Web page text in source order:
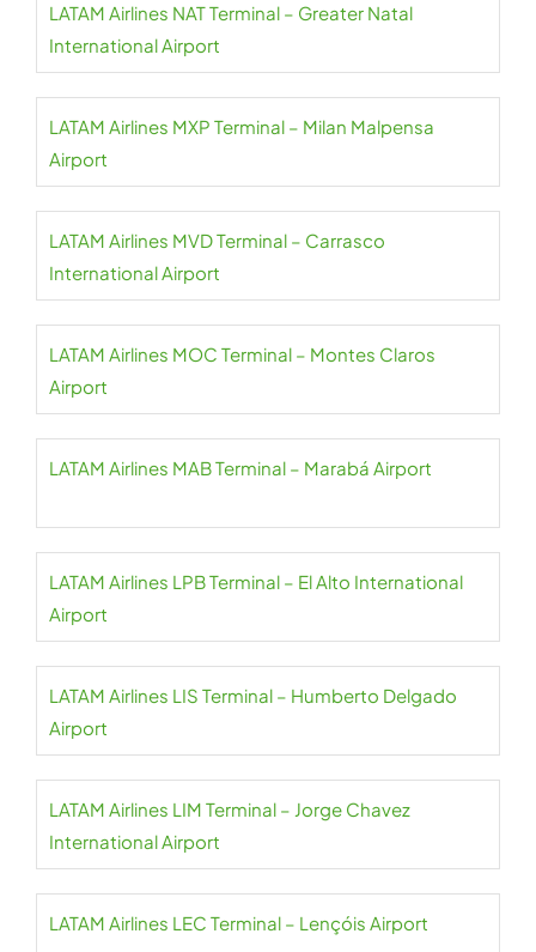
LATAM Airlines NAT Terminal – Greater Natal
International Airport
LATAM Airlines MXP Terminal – Milan Malpensa
Airport
LATAM Airlines MVD Terminal – Carrasco
International Airport
LATAM Airlines MOC Terminal – Montes Claros
Airport
LATAM Airlines MAB Terminal – Marabá Airport
LATAM Airlines LPB Terminal – El Alto International
Airport
LATAM Airlines LIS Terminal – Humberto Delgado
Airport
LATAM Airlines LIM Terminal – Jorge Chavez
International Airport
LATAM Airlines LEC Terminal – Lençóis Airport